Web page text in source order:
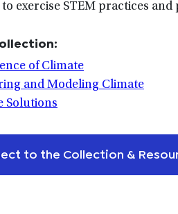
exercise STEM practices
of Climate
and Modeling Climate
Solutions
to the Collection &